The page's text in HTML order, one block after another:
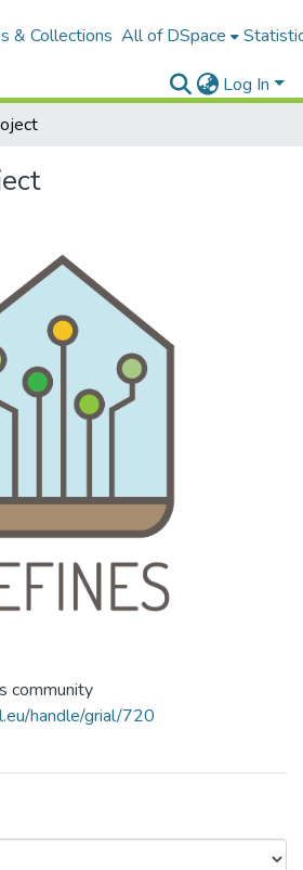
& Collections All of DSpace
Log In
community
handle/grial/720